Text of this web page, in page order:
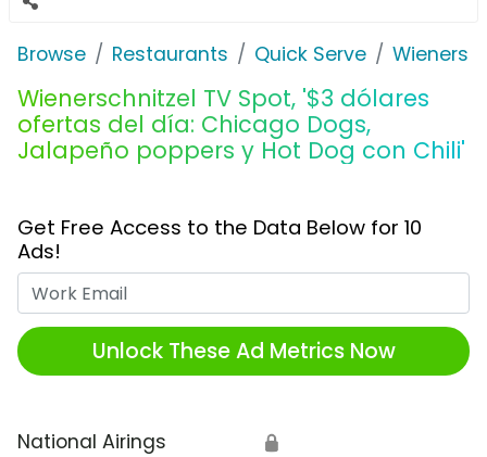
Browse Restaurants Quick Serve
Wienerschnitzel TV Spot, '$3 dólares
ofertas del día: Chicago Dogs,
Jalapeño poppers y Hot Dog con Chili'
Get Free Access to the Data Below for 10
Ads!
Unlock These Ad Metrics Now
National Airings 🔒